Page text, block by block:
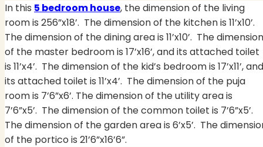
In this 5 bedroom house, the dimension of the living
room is 256”x18’. The dimension of the kitchen is 11’x10’.
The dimension of the dining area is 11’x10’. The dimension
of the master bedroom is 17’x16’, and its attached toilet
is 11’x4’. The dimension of the kid’s bedroom is 17’x11’, and
its attached toilet is 11’x4’. The dimension of the puja
room is 7’6”x6’. The dimension of the utility area is
7’6”x5’. The dimension of the common toilet is 7’6”x5’.
The dimension of the garden area is 6’x5’. The
of the portico is 21’6”x16’6”.